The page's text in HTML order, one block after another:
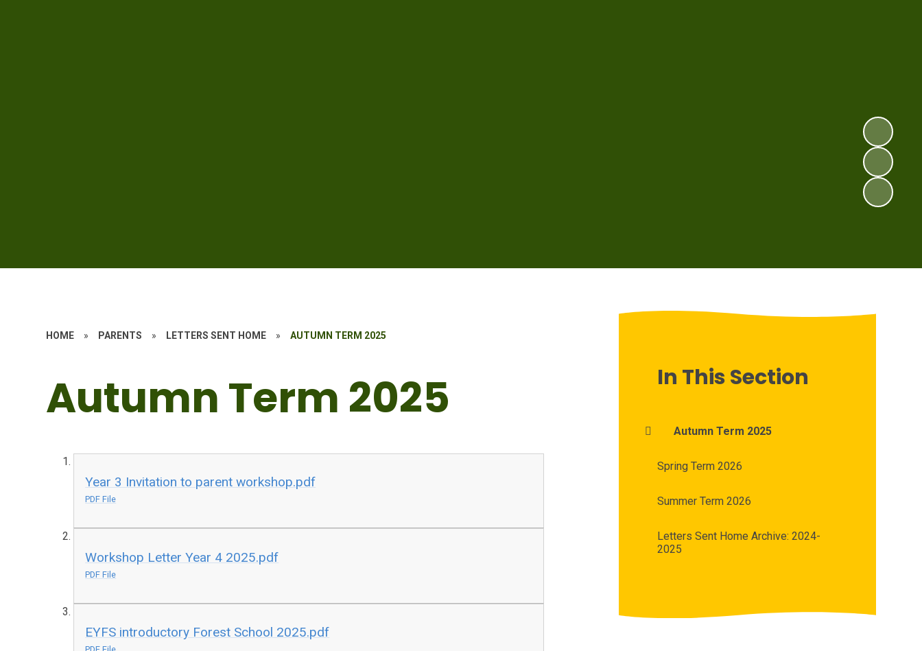
HOME » PARENTS » LETTERS SENT HOME » AUTUMN TERM 2025
Autumn Term 2025
Year 3 Invitation to parent workshop.pdf
PDF File
Workshop Letter Year 4 2025.pdf
PDF File
EYFS introductory Forest School 2025.pdf
In This Section
Autumn Term 2025
Spring Term 2026
Summer Term 2026
Letters Sent Home Archive: 2024-
2025